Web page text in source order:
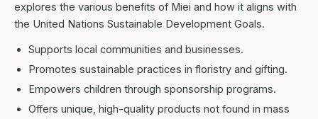
explores the various benefits of Miei and how it aligns with
the United Nations Sustainable Development Goals.
Supports local communities and businesses.
Promotes sustainable practices in floristry and gifting.
Empowers children through sponsorship programs.
Offers unique, high-quality products not found in mass